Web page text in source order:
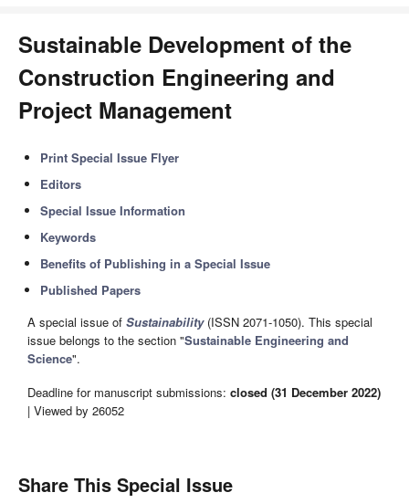
Sustainable Development of the
Construction Engineering and
Project Management
Print Special Issue Flyer
Editors
Special Issue Information
Keywords
Benefits of Publishing in a Special Issue
Published Papers
A special issue of Sustainability(ISSN 2071-1050). This special
issue belongs to the section "Sustainable Engineering and
Science".
Deadline for manuscript submissions: closed (31 December 2022)
| Viewed by 26052
Share This Special Issue